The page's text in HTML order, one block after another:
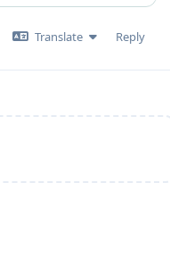
Translate Reply